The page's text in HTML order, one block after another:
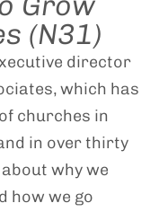
(N31)
director
which has
churches in
in over thirty
why we
how we go